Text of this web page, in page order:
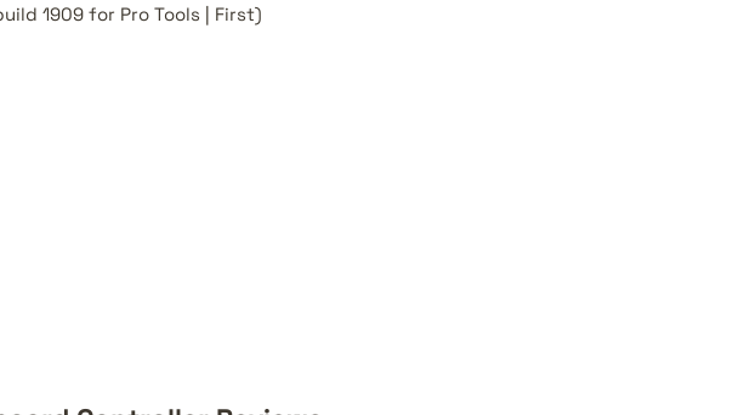
1909 for Pro Tools | First)